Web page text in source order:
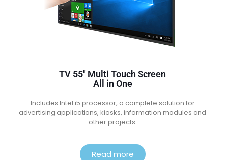
TV 55″ Multi Touch Screen
All in One
Includes Intel i5 processor, a complete solution for
advertising applications, kiosks, information modules and
other projects.
Read more